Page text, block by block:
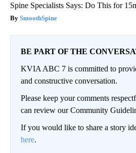
Spine Specialists Says: Do This for
SmoothSpine
BE PART OF THE
KVIA ABC 7 is committed to
and constructive conversation.
Please keep your comments
can review our Community
If you would like to share a story
here.